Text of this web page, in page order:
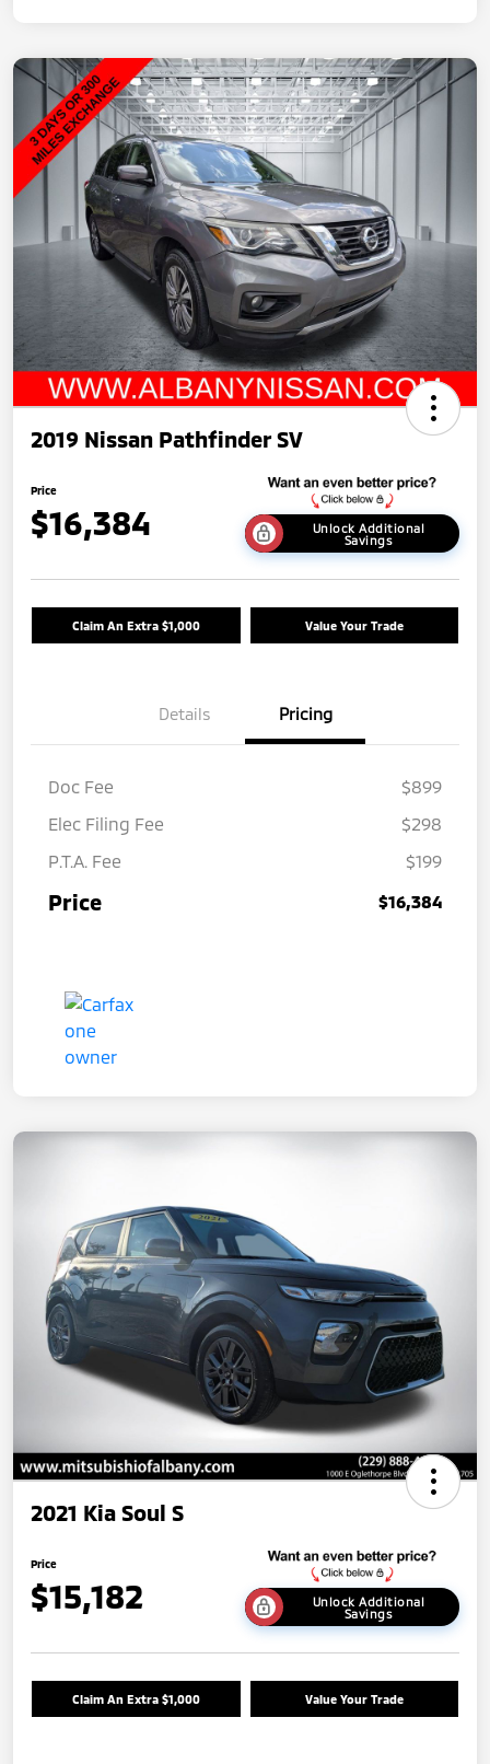
2019 Nissan Pathfinder SV
Price
$16,384
Unlock Additional
Savings
Claim An Extra $1,000 Value Your Trade
Details Pricing
Doc Fee
$899
Elec Filing Fee
$298
P.T.A. Fee
$199
Price $16,384
2021 Kia Soul S
Price
$15,182
Unlock Additional
Savings
Claim An Extra $1,000 Value Your Trade